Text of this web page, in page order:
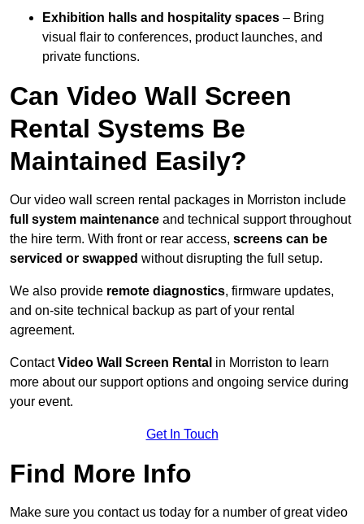
Exhibition halls and hospitality spaces – Bring
visual flair to conferences, product launches, and
private functions.
Can Video Wall Screen
Rental Systems Be
Maintained Easily?
Our video wall screen rental packages in Morriston include
full system maintenance and technical support throughout
the hire term. With front or rear access, screens can be
serviced or swapped without disrupting the full setup.
We also provide remote diagnostics, firmware updates,
and on-site technical backup as part of your rental
agreement.
ContactVideo Wall Screen Rental in Morriston to learn
more about our support options and ongoing service during
your event.
Get In Touch
Find More Info
Make sure you contact us today for a number of great video